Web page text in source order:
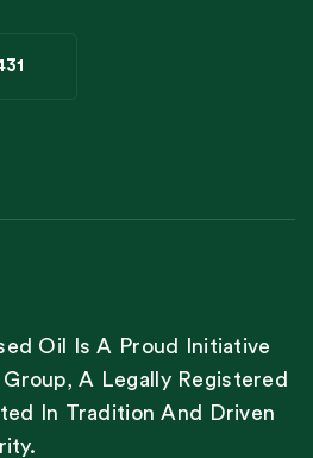
Oil Is A Proud Initiative
Group, A Legally Registered
In Tradition And Driven